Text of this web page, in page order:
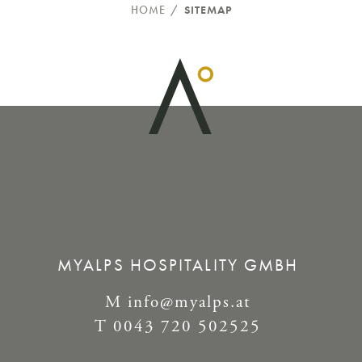
HOME / SITEMAP
MYALPS HOSPITALITY GMBH
M info@myalps.at
T 0043 720 502525